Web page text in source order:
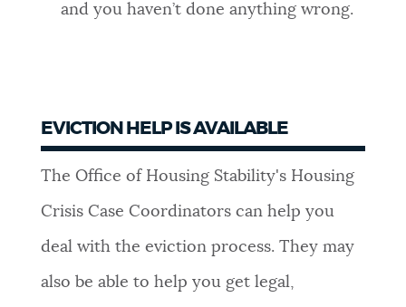
and you haven’t done anything wrong.
EVICTION HELP IS AVAILABLE
The Office of Housing Stability's Housing
Crisis Case Coordinators can help you
deal with the eviction process. They may
also be able to help you get legal,